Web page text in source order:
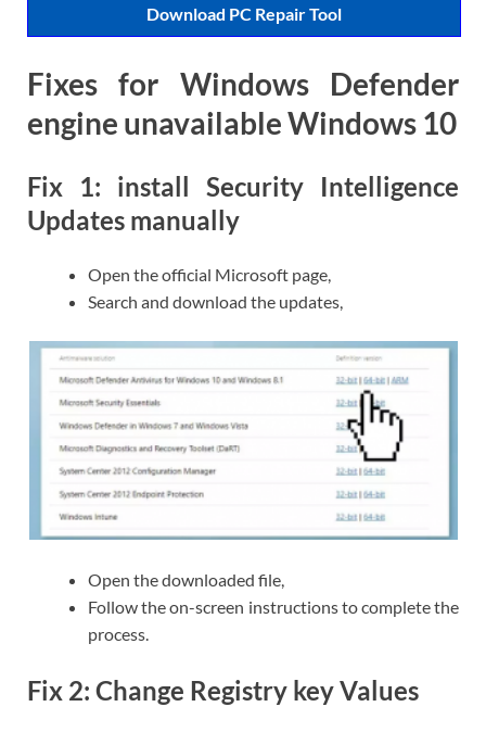
Download PC Repair Tool
Fixes for Windows Defender
engine unavailable Windows 10
Fix 1: install Security Intelligence
Updates manually
Open the official Microsoft page,
Search and download the updates,
Open the downloaded file,
Follow the on-screen instructions to complete the
process.
Fix 2: Change Registry key Values